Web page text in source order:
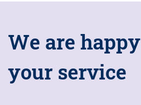
We are happy
your service